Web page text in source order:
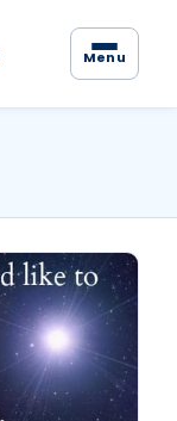
Menu